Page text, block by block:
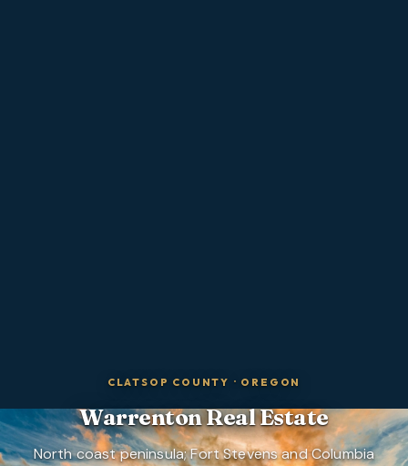
CLATSOP COUNTY · OREGON
WarrentonReal Estate
North coast peninsula; Fort Stevens and Columbia